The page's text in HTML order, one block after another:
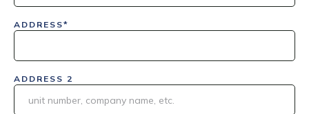
ADDRESS*
ADDRESS 2